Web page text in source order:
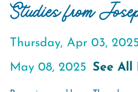
Studies from
Thursday, Apr 03,
May 08, 2025 See All